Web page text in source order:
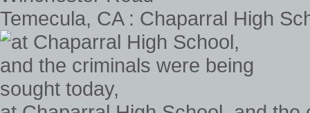
Temecula, CA : Chaparral High